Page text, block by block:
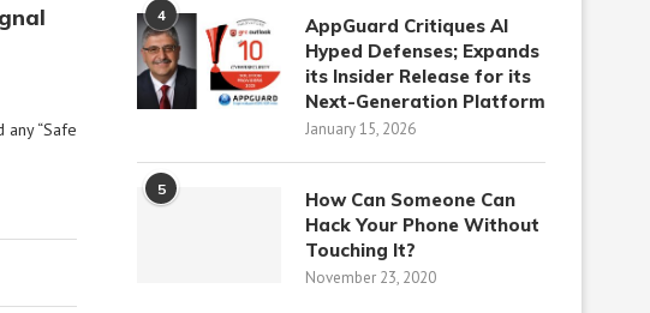
“Safe
4
AppGuard Critiques AI
Hyped Defenses; Expands
its Insider Release for its
Next-Generation Platform
January 15, 2026
5
How Can Someone Can
Hack Your Phone Without
Touching It?
November 23, 2020